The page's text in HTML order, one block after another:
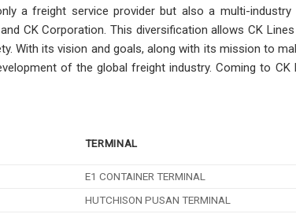
a freight service provider but also a multi-
CK Corporation. This diversification allows CK
With its vision and goals, along with its mission to
of the global freight industry. Coming to
TERMINAL
E1 CONTAINER TERMINAL
HUTCHISON PUSAN TERMINAL